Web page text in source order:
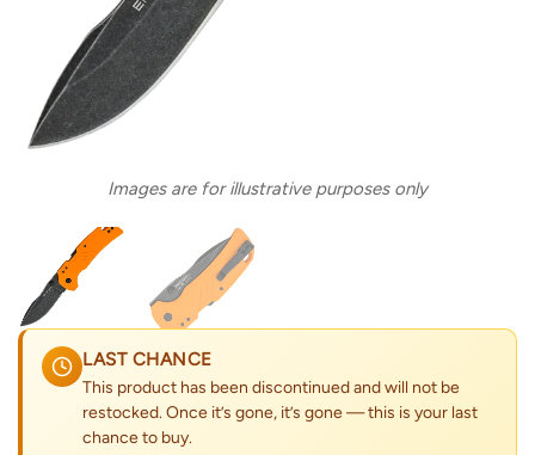
Images are for illustrative purposes only
LAST CHANCE
This product has been discontinued and will not be
restocked. Once it’s gone, it’s gone — this is your last
chance to buy.